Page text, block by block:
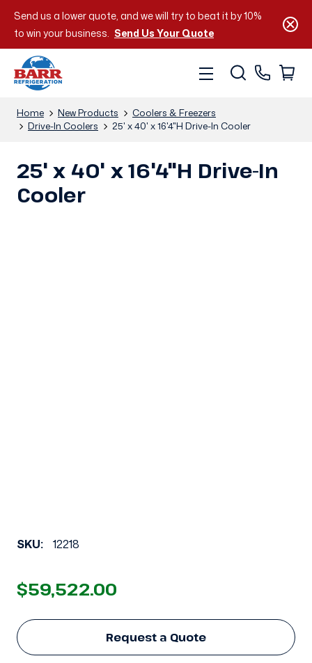
Send us a lower quote, and we will try to beat it by 10%
to win your business. Send Us Your Quote
Home New Products
Coolers & Freezers
Drive-In Coolers
25' x 40' x 16'4"H Drive-In Cooler
25' x 40' x 16'4"H Drive-In
Cooler
SKU: 12218
$59,522.00
Request a Quote